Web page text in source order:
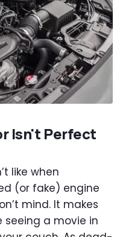
Isn't Perfect
like when
(or fake) engine
mind. It makes
seeing a movie in